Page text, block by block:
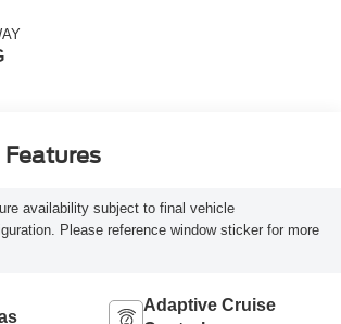
availability subject to final vehicle
Please reference window sticker for more
Adaptive Cruise